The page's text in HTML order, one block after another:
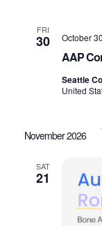
FRI
30
AAP
October
Seattle
United
November 2026
SAT
21